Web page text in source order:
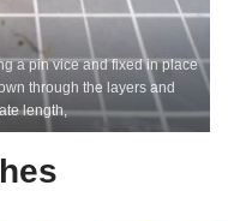
a pin vice and fixed in place
through the layers and
length,